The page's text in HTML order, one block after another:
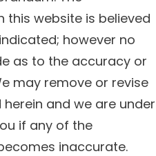
website is believed
however no
as to the accuracy or
may remove or revise
and we are under
if any of the
inaccurate.